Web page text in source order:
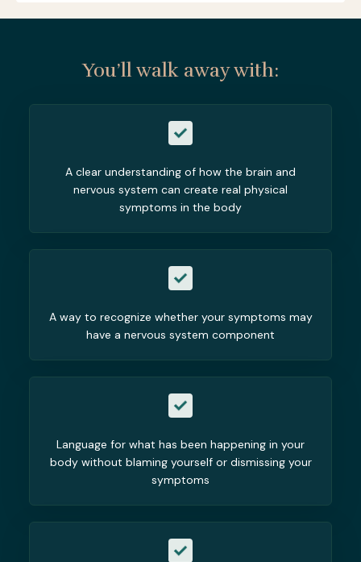
You’ll walk away with:
A clear understanding of how the brain and
nervous system can create real physical
symptoms in the body
A way to recognize whether your symptoms may
have a nervous system component
Language for what has been happening in your
body without blaming yourself or dismissing your
symptoms